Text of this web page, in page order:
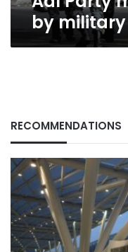
by
RECOMMENDATIONS